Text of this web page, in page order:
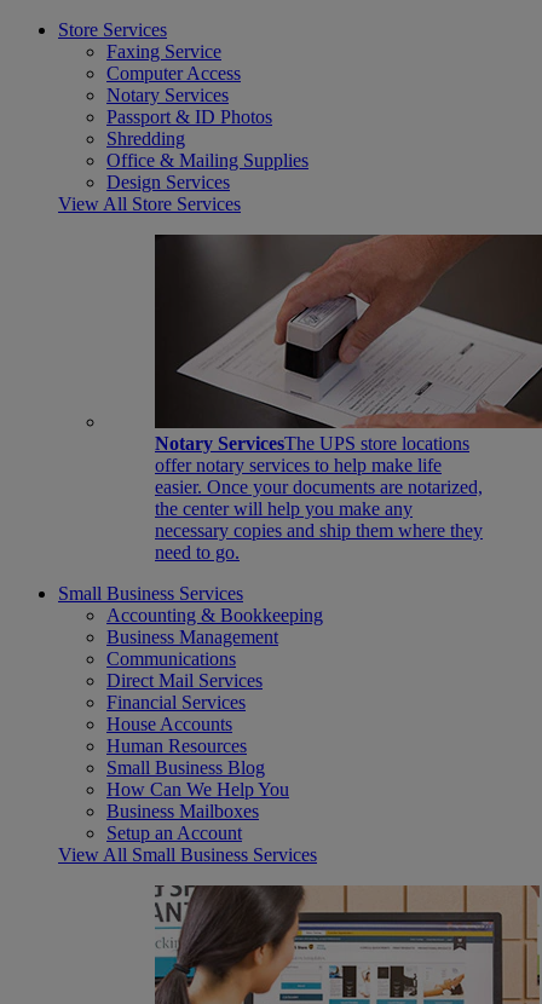
Store Services
Faxing Service
Computer Access
Notary Services
Passport & ID Photos
Shredding
Office & Mailing Supplies
Design Services
View All Store Services
Notary ServicesThe UPS store locations
offer notary services to help make life
easier. Once your documents are notarized,
the center will help you make any
necessary copies and ship them where they
need to go.
Small Business Services
Accounting & Bookkeeping
Business Management
Communications
Direct Mail Services
Financial Services
House Accounts
Human Resources
Small Business Blog
How Can We Help You
Business Mailboxes
Setup an Account
View All Small Business Services